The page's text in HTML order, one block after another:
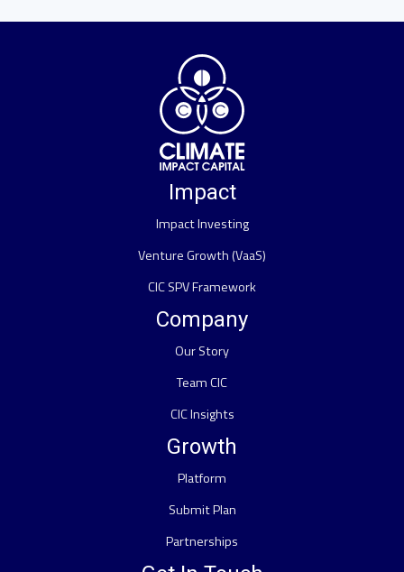
Impact
Impact Investing
Venture Growth (VaaS)
CIC SPV Framework
Company
Our Story
Team CIC
CIC Insights
Growth
Platform
Submit Plan
Partnerships